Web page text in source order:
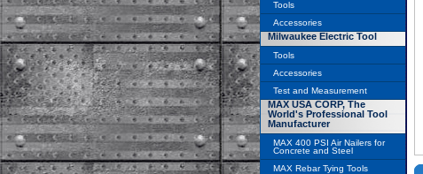
Tools
Accessories
Milwaukee Electric Tool
Tools
Accessories
Test and Measurement
MAX USA CORP, The
World's Professional Tool
Manufacturer
MAX 400 PSI Air Nailers for
Concrete and Steel
MAX Rebar Tying Tools